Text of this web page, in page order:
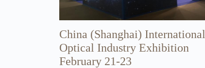
China (Shanghai) International
Optical Industry Exhibition
February 21-23